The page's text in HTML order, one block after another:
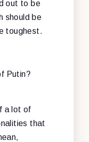
out to be
should be
toughest.
Putin?
a lot of
that